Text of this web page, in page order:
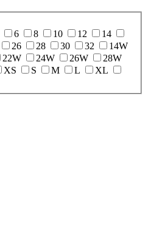
6 8 10 12
14
26 28 30 32
14W
22W 24W 26W
28W
XS S M L
XL